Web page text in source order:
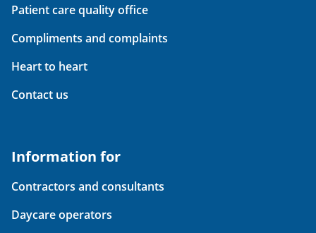
Patient care quality office
Compliments and complaints
Heart to heart
Contact us
Information for
Contractors and consultants
Daycare operators